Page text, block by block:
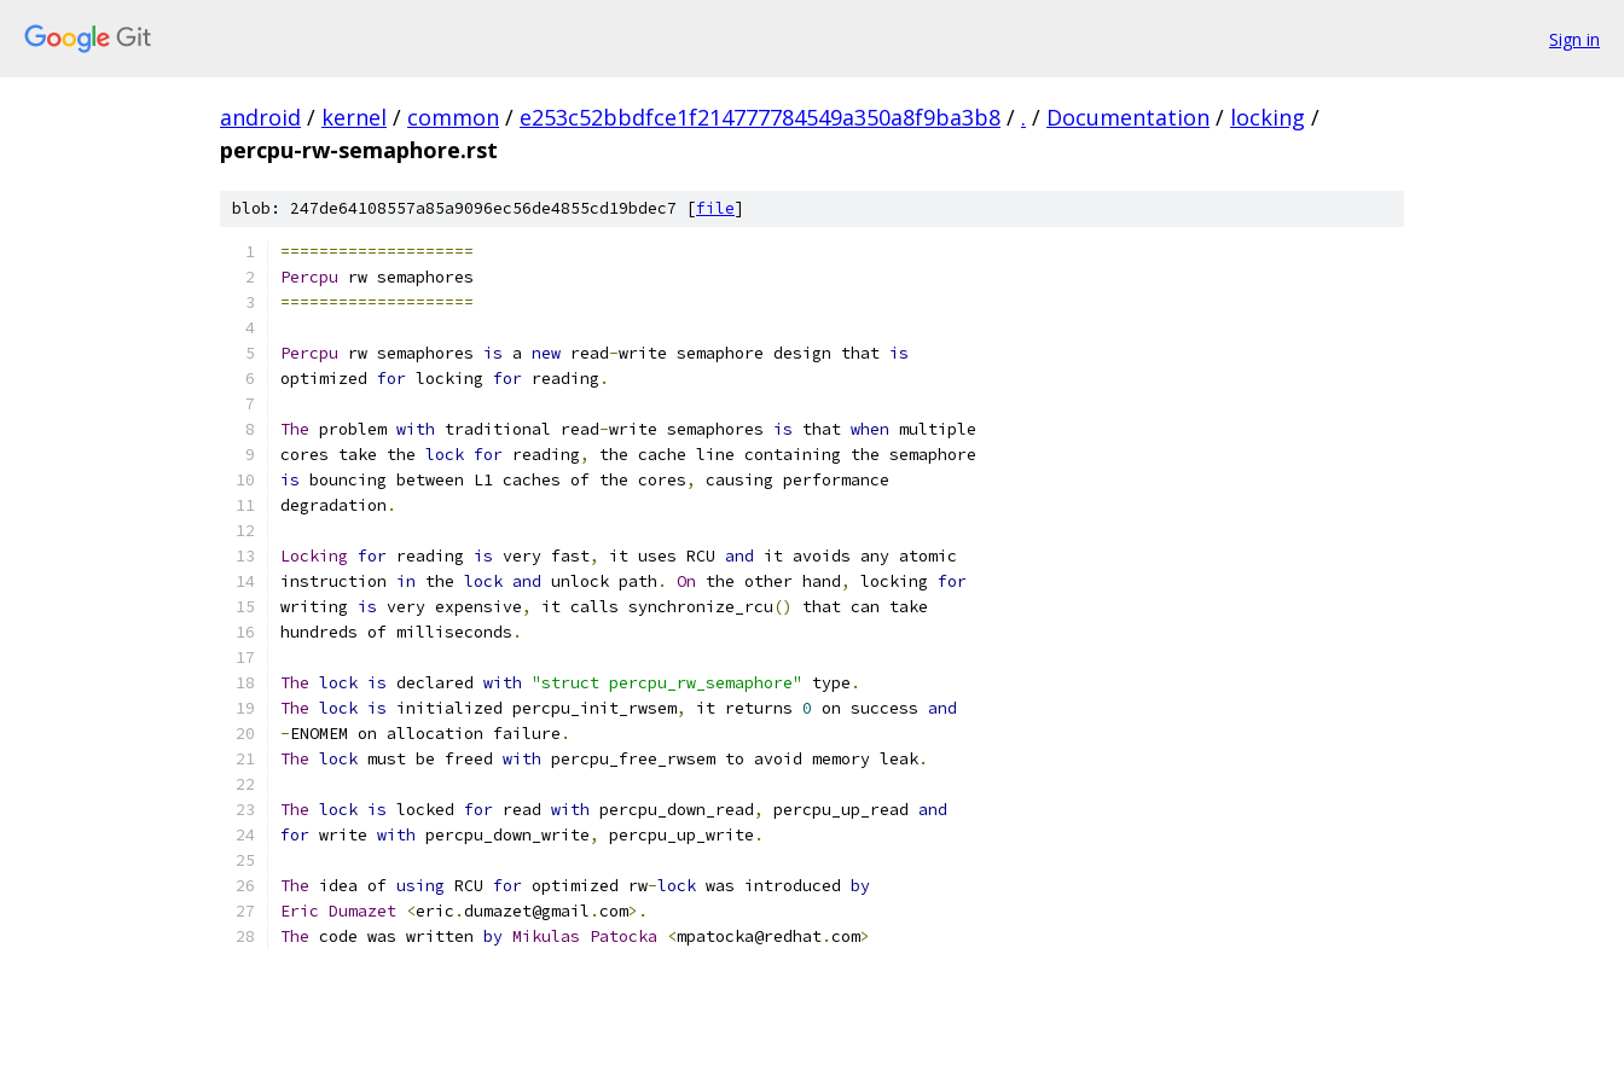
Sign in
android / kernel / common / e253c52bbdfce1f214777784549a350a8f9ba3b8 / . / Documentation / locking /
percpu-rw-semaphore.rst
blob: 247de64108557a85a9096ec56de4855cd19bdec7 [file]
====================
Percpu rw semaphores
====================
Percpu rw semaphores is a new read-write semaphore design that is
optimized for locking for reading .
The problem with traditional read-write semaphores is that when multiple
cores take the lock for reading,
the cache line containing the semaphore
is bouncing between L1 caches of the cores,
causing performance
degradation .
Locking for reading is very fast, it uses RCU and it avoids any atomic
instruction in the lock and unlock path . On the other hand, locking for
writing is very expensive, it calls synchronize_rcu()
that can take
hundreds of milliseconds .
The lock is declared with "struct percpu_rw_semaphore" type .
The lock is initialized percpu_init_rwsem, it returns 0 on success and
-ENOMEM on allocation failure .
The lock must be freed with percpu_free_rwsem to avoid memory leak.
The lock is locked for read with percpu_down_read, percpu_up_read and
for write with percpu_down_write, percpu_up_write .
The idea of using RCU for optimized rw-lock was introduced by
Eric Dumazet <eric .dumazet@gmail .com>.
The code was written by Mikulas Patocka <mpatocka@redhat.com>